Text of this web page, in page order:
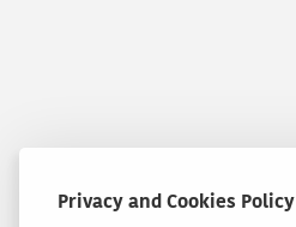
Privacy and Cookies Policy